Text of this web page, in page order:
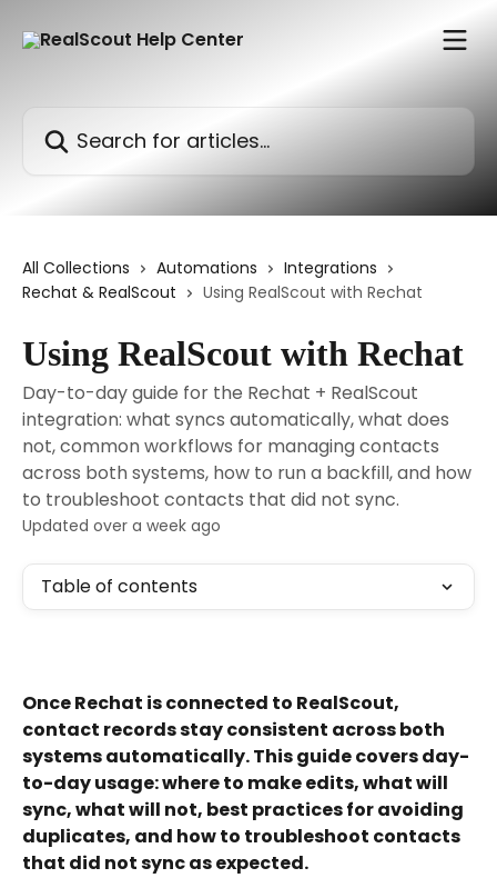
All Collections Automations
Integrations
Rechat & RealScout
Using RealScout with Rechat
Using RealScout with Rechat
Day-to-day guide for the Rechat + RealScout
integration: what syncs automatically, what does
not, common workflows for managing contacts
across both systems, how to run a backfill, and how
to troubleshoot contacts that did not sync.
Updated over a week ago
Table of contents
Once Rechat is connected to RealScout,
contact records stay consistent across both
systems automatically. This guide covers day-
to-day usage: where to make edits, what will
sync, what will not, best practices for avoiding
duplicates, and how to troubleshoot contacts
that did not sync as expected.